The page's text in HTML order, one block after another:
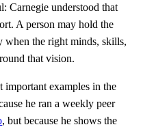
Carnegie understood that
A person may hold the
the right minds, skills,
that vision.
important examples in the
he ran a weekly peer
, but because he shows the